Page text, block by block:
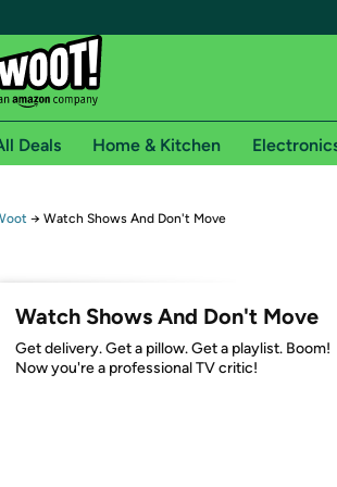
Free shipping for
Free Express shipping on Shirt.Woot orders
Amazon Prime membership required. See
Get started by logging in with Amazon or try a
Deals Home & Kitchen
→ Watch Shows And Don't Move
Watch Shows And Don't Move
Get delivery. Get a pillow. Get a playlist. Boom!
Now you're a professional TV critic!